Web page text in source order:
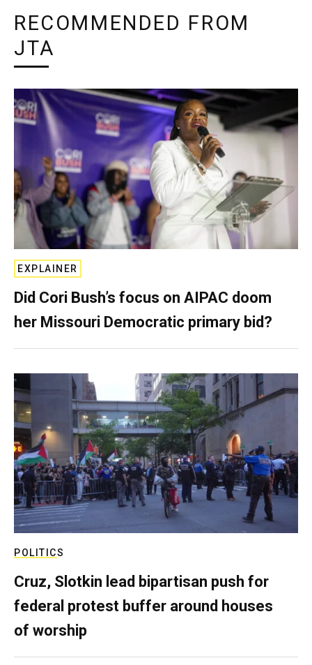
RECOMMENDED FROM
JTA
EXPLAINER
Did Cori Bush’s focus on AIPAC doom
her Missouri Democratic primary bid?
POLITICS
Cruz, Slotkin lead bipartisan push for
federal protest buffer around houses
of worship